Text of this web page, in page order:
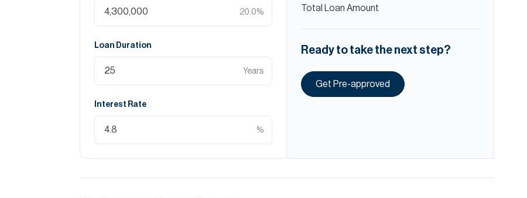
20.0%
Loan Duration
Years
Interest Rate
%
Total Loan Amount
Ready to take the next step?
Get Pre-approved